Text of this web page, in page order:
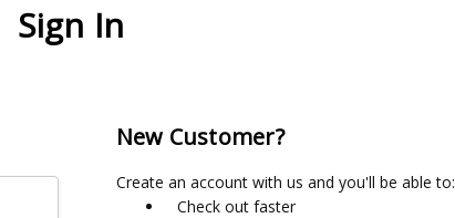
Sign In
New Customer?
Create an account with us and you'll be able to:
Check out faster